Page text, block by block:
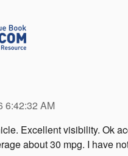
6:42:32 AM
Excellent visibility. Ok
about 30 mpg. I have